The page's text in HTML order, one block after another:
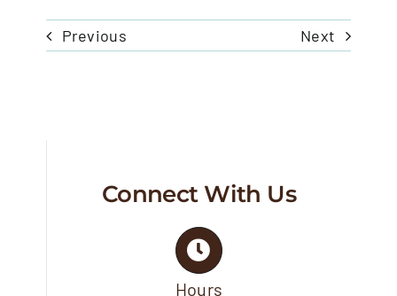
Previous Next
Connect With Us
Hours